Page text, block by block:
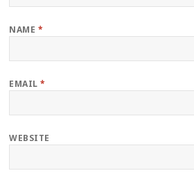
NAME *
EMAIL*
WEBSITE